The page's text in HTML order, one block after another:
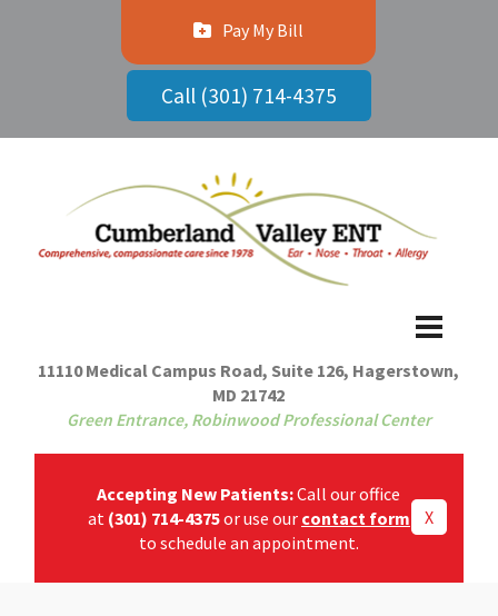
Pay My Bill
Call (301) 714-4375
11110 Medical Campus Road, Suite 126, Hagerstown,
MD 21742
Green Entrance, Robinwood Professional Center
Accepting New Patients:Call our office
at (301) 714-4375or use our contact form
to schedule an appointment.
X